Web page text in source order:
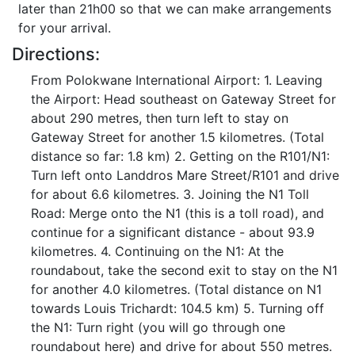
later than 21h00 so that we can make arrangements
for your arrival.
Directions:
From Polokwane International Airport: 1. Leaving
the Airport: Head southeast on Gateway Street for
about 290 metres, then turn left to stay on
Gateway Street for another 1.5 kilometres. (Total
distance so far: 1.8 km) 2. Getting on the R101/N1:
Turn left onto Landdros Mare Street/R101 and drive
for about 6.6 kilometres. 3. Joining the N1 Toll
Road: Merge onto the N1 (this is a toll road), and
continue for a significant distance - about 93.9
kilometres. 4. Continuing on the N1: At the
roundabout, take the second exit to stay on the N1
for another 4.0 kilometres. (Total distance on N1
towards Louis Trichardt: 104.5 km) 5. Turning off
the N1: Turn right (you will go through one
roundabout here) and drive for about 550 metres.